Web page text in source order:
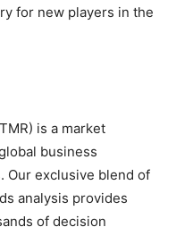
for new players in the
is a market
business
Our exclusive blend of
analysis provides
of decision